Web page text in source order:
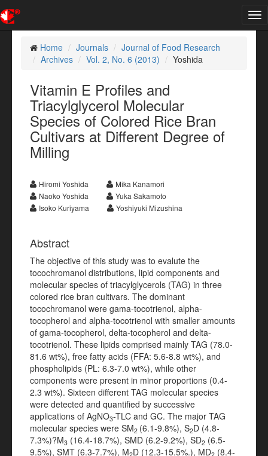
Home
Journals
Journal of Food Research
Archives
Vol. 2, No. 6 (2013) Yoshida
Vitamin E Profiles and
Triacylglycerol Molecular
Species of Colored Rice Bran
Cultivars at Different Degree of
Milling
Hiromi Yoshida
Mika Kanamori
Naoko Yoshida
Yuka Sakamoto
Isoko Kuriyama
Yoshiyuki Mizushina
Abstract
The objective of this study was to evalute the
tocochromanol distributions, lipid components and
molecular species of triacylglycerols (TAG) in three
colored rice bran cultivars. The dominant
tocochromanol were gama-tocotrienol, alpha-
tocopherol and alpha-tocotrienol with smaller amounts
of gama-tocopherol, delta-tocopherol and delta-
tocotrienol. These lipids comprised mainly TAG (78.0-
81.6 wt%), free fatty acids (FFA: 5.6-8.8 wt%), and
phospholipids (PL: 6.3-7.0 wt%), while other
components were present in minor proportions (0.4-
2.3 wt%). Sixteen different TAG molecular species
were detected and quantified by successive
applications of AgNO3-TLC and GC. The major TAG
molecular species were SM2 (6.1-9.8%), S2D (4.8-
7.3%)?M3 (16.4-18.7%), SMD (6.2-9.2%), SD2 (6.5-
9.5%), SMT (6.3-7.7%), M D (12.3-15.5%.), MD (8.4-